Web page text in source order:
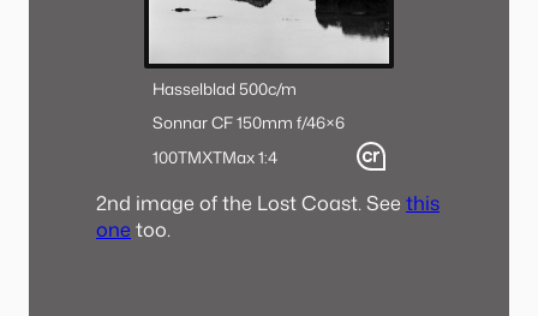
Hasselblad 500c/m
Sonnar CF 150mm f/46×6
100TMXTMax 1:4
2nd image of the Lost Coast. See this
one too.